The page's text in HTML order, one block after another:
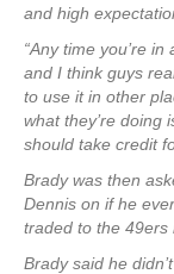
and high
“Any time you’re
and I think guys
to use it in other
what they’re doing
should take credit
Brady was then
Dennis on if he
traded to the 49ers
Brady said he